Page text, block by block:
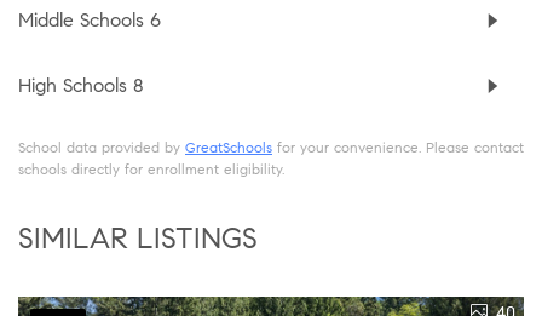
Middle Schools 6
High Schools 8
School data provided by GreatSchools for your convenience. Please contact
schools directly for enrollment eligibility.
SIMILAR LISTINGS